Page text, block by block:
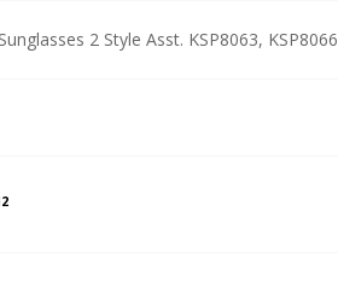
2 Style Asst. KSP8063, KSP8066